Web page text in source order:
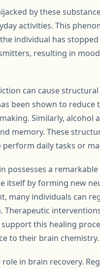
by these
activities. This
individual has
resulting in
can cause
been shown to
Similarly, alcohol
memory. These
daily tasks or
possesses a
itself by forming new
many individuals can
this healing
to their brain chemistry.
in brain recovery.